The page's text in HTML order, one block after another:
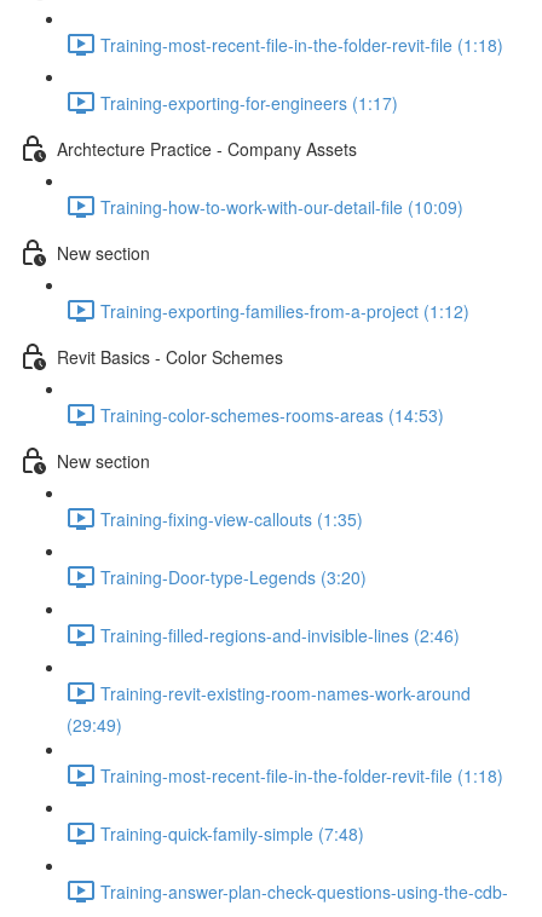
Training-most-recent-file-in-the-folder-revit-file (1:18)
Training-exporting-for-engineers (1:17)
Archtecture Practice - Company Assets
Training-how-to-work-with-our-detail-file (10:09)
New section
Training-exporting-families-from-a-project (1:12)
Revit Basics - Color Schemes
Training-color-schemes-rooms-areas (14:53)
New section
Training-fixing-view-callouts (1:35)
Training-Door-type-Legends (3:20)
Training-filled-regions-and-invisible-lines (2:46)
Training-revit-existing-room-names-work-around
(29:49)
Training-most-recent-file-in-the-folder-revit-file (1:18)
Training-quick-family-simple (7:48)
Training-answer-plan-check-questions-using-the-cdb-